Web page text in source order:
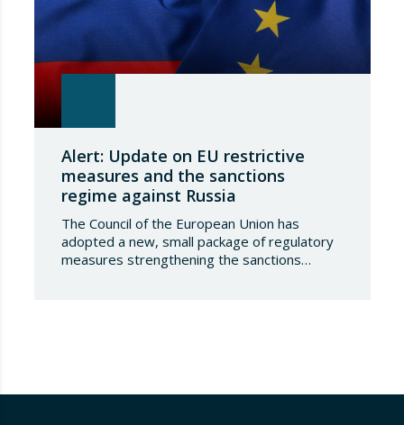
Alert: Update on EU restrictive
measures and the sanctions
regime against Russia
The Council of the European Union has
adopted a new, small package of regulatory
measures strengthening the sanctions